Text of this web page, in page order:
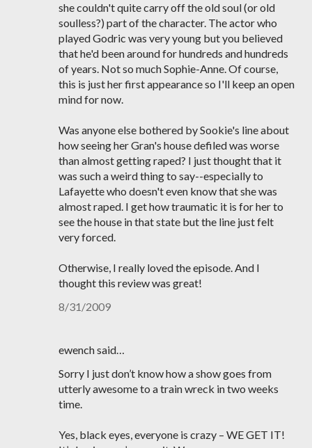
she couldn't quite carry off the old soul (or old
soulless?) part of the character. The actor who
played Godric was very young but you believed
that he'd been around for hundreds and hundreds
of years. Not so much Sophie-Anne. Of course,
this is just her first appearance so I'll keep an open
mind for now.
Was anyone else bothered by Sookie's line about
how seeing her Gran's house defiled was worse
than almost getting raped? I just thought that it
was such a weird thing to say--especially to
Lafayette who doesn't even know that she was
almost raped. I get how traumatic it is for her to
see the house in that state but the line just felt
very forced.
Otherwise, I really loved the episode. And I
thought this review was great!
8/31/2009
ewench said…
Sorry I just don’t know how a show goes from
utterly awesome to a train wreck in two weeks
time.
Yes, black eyes, everyone is crazy – WE GET IT!